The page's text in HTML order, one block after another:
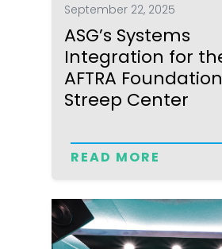
September 22, 2025
ASG’s Systems
Integration for
AFTRA
Streep Center
READ MORE